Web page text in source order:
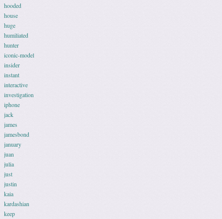
hooded
house
huge
humiliated
hunter
iconic-model
insider
instant
interactive
investigation
iphone
jack
james
jamesbond
january
juan
julia
just
justin
kaia
kardashian
keep